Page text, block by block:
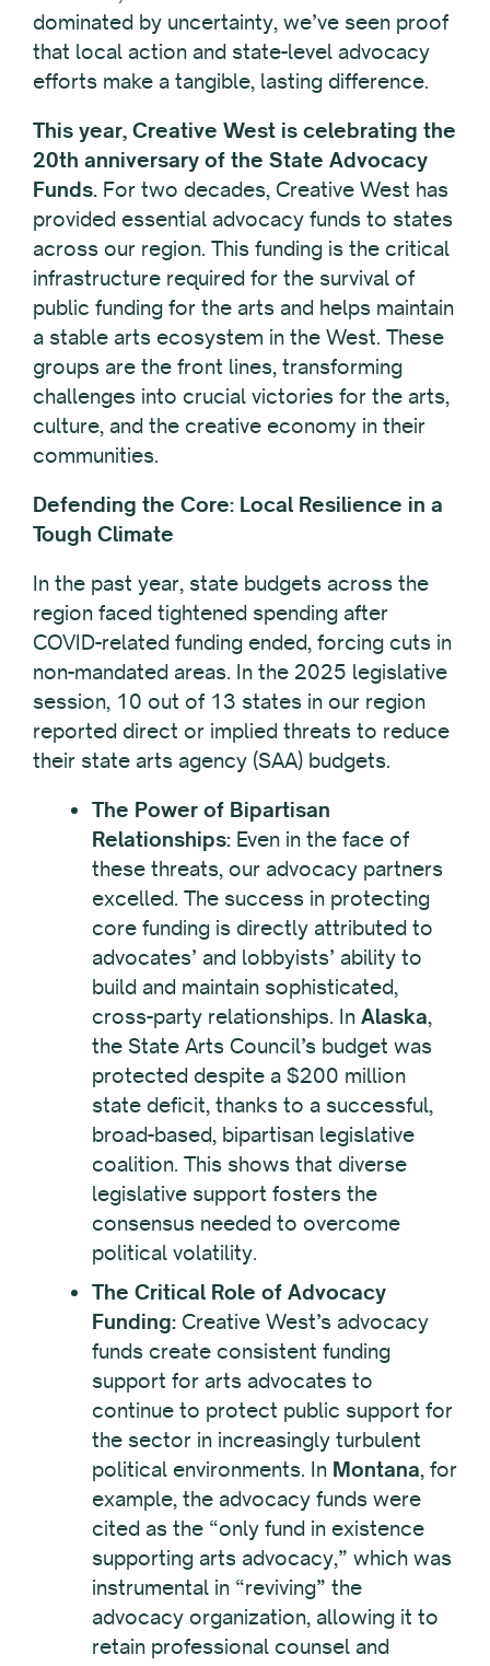
dominated by uncertainty, we’ve seen proof
that local action and state-level advocacy
efforts make a tangible, lasting difference.
This year, Creative West is celebrating the
20th anniversary of the State Advocacy
Funds. For two decades, Creative West has
provided essential advocacy funds to states
across our region. This funding is the critical
infrastructure required for the survival of
public funding for the arts and helps maintain
a stable arts ecosystem in the West. These
groups are the front lines, transforming
challenges into crucial victories for the arts,
culture, and the creative economy in their
communities.
Defending the Core: Local Resilience in a
Tough Climate
In the past year, state budgets across the
region faced tightened spending after
COVID-related funding ended, forcing cuts in
non-mandated areas. In the 2025 legislative
session, 10 out of 13 states in our region
reported direct or implied threats to reduce
their state arts agency (SAA) budgets.
The Power of Bipartisan
Relationships: Even in the face of
these threats, our advocacy partners
excelled. The success in protecting
core funding is directly attributed to
advocates’ and lobbyists’ ability to
build and maintain sophisticated,
cross-party relationships. In Alaska,
the State Arts Council’s budget was
protected despite a $200 million
state deficit, thanks to a successful,
broad-based, bipartisan legislative
coalition. This shows that diverse
legislative support fosters the
consensus needed to overcome
political volatility.
The Critical Role of Advocacy
Funding: Creative West’s advocacy
funds create consistent funding
support for arts advocates to
continue to protect public support for
the sector in increasingly turbulent
political environments. In Montana, for
example, the advocacy funds were
cited as the “only fund in existence
supporting arts advocacy,” which was
instrumental in “reviving” the
advocacy organization, allowing it to
retain professional counsel and